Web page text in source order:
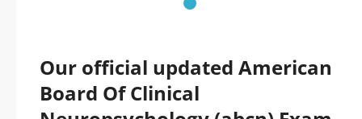
Our official updated American
Board Of Clinical